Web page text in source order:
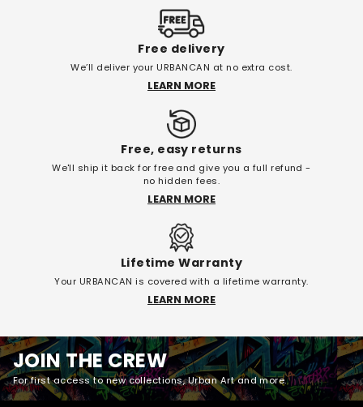
Free delivery
We’ll deliver your URBANCAN at no extra cost.
LEARN MORE
Free, easy returns
We'll ship it back for free and give you a full refund -
no hidden fees.
LEARN MORE
Lifetime Warranty
Your URBANCAN is covered with a lifetime warranty.
LEARN MORE
JOIN THE CREW
For first access to new collections, Urban Art and more.